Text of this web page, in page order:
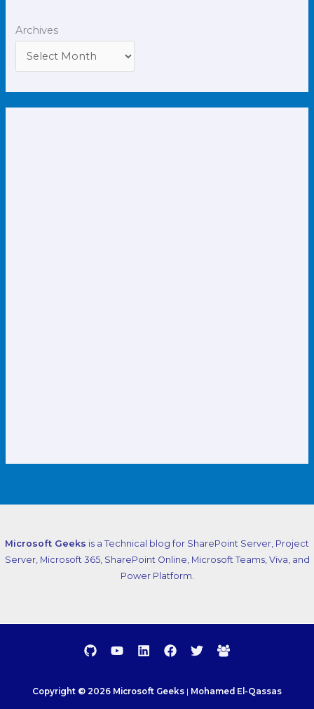
Archives
Microsoft Geeks is a Technical blog for SharePoint Server, Project
Server, Microsoft 365, SharePoint Online, Microsoft Teams, Viva, and
Power Platform.
Copyright © 2026 Microsoft Geeks | Mohamed El-Qassas